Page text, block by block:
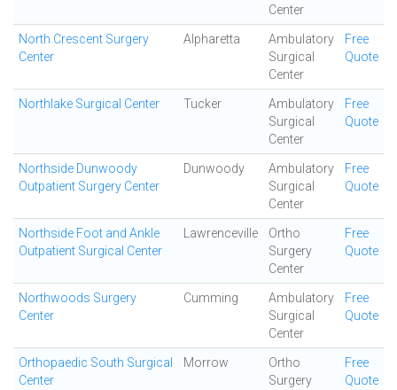
Center
North Crescent Surgery
Center
Alpharetta
Ambulatory
Surgical
Center
Free
Quote
Northlake Surgical Center Tucker
Ambulatory
Surgical
Center
Free
Quote
Northside Dunwoody
Outpatient Surgery Center
Dunwoody
Ambulatory
Surgical
Center
Free
Quote
Northside Foot and Ankle
Outpatient Surgical Center
Lawrenceville
Ortho
Surgery
Center
Free
Quote
Northwoods Surgery
Center
Cumming
Ambulatory
Surgical
Center
Free
Quote
Orthopaedic South Surgical
Center
Morrow
Ortho
Surgery
Free
Quote